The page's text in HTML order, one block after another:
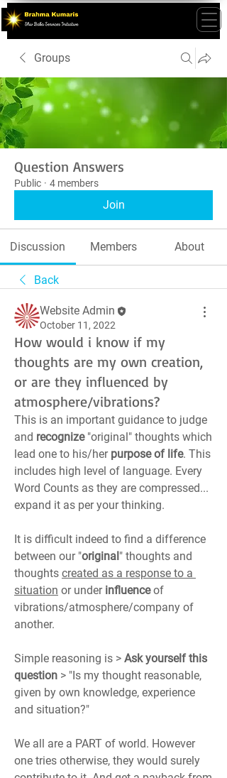
Groups
Question Answers
Public · 4 members
Join
Discussion Members About
Back
Website Admin
October 11, 2022
How would i know if my
thoughts are my own creation,
or are they influenced by
atmosphere/vibrations?
This is an important guidance to judge
and recognize "original" thoughts which
lead one to his/her purpose of life. This
includes high level of language. Every
Word Counts as they are compressed...
expand it as per your thinking.
It is difficult indeed to find a difference
between our "original" thoughts and
thoughts created as a response to a
situation or under influence of
vibrations/atmosphere/company of
another.
Simple reasoning is > Ask yourself this
question > "Is my thought reasonable,
given by own knowledge, experience
and situation?"
We all are a PART of world. However
one tries otherwise, they would surely